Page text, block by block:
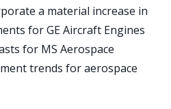
a material increase in
for GE Aircraft Engines
for MS Aerospace
trends for aerospace